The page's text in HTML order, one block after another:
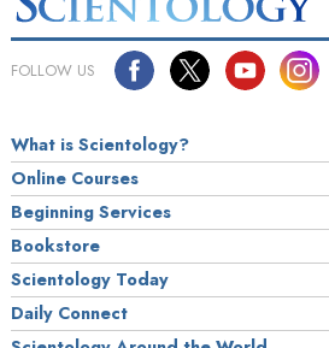
FOLLOW US
What is Scientology?
Online Courses
Beginning Services
Bookstore
Scientology Today
Daily Connect